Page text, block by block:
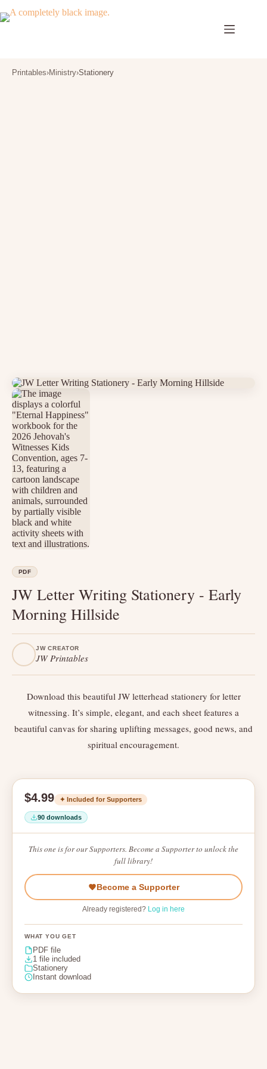
to
Printables›Ministry›Stationery
PDF
JW Letter Writing Stationery - Early
Morning Hillside
JW CREATOR
JW Printables
Download this beautiful JW letterhead stationery for letter
witnessing. It’s simple, elegant, and each sheet features a
beautiful canvas for sharing uplifting messages, good news, and
spiritual encouragement.
$4.99 ✦ Included for Supporters
90 downloads
This one is for our Supporters. Become a Supporter to unlock the
full library!
Become a Supporter
Already registered? Log in here
WHAT YOU GET
PDF file
1 file included
Stationery
Instant download